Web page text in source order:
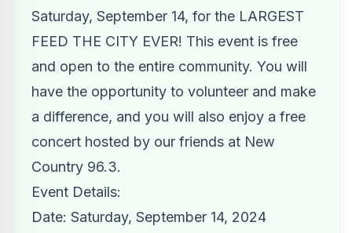
Saturday, September 14, for the LARGEST
FEED THE CITY EVER! This event is free
and open to the entire community. You will
have the opportunity to volunteer and make
a difference, and you will also enjoy a free
concert hosted by our friends at New
Country 96.3.
Event Details:
Date: Saturday, September 14, 2024